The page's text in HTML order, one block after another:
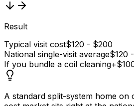
Result
Typical visit cost$120 - $200
National single-visit average$120
If you bundle a coil cleaning
A standard split-system home on